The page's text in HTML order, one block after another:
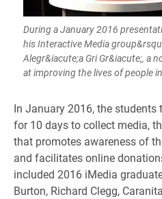
During a January 2016
his Interactive Media
Alegr&iacute;a Gri Gr&iacute;, a
at improving the lives of people
​​In January 2016, the students
for 10 days to collect media,
that promotes awareness of
and facilitates online
included 2016 iMedia
Burton, Richard Clegg,